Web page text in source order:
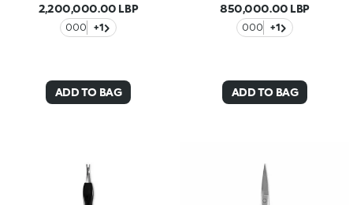
2,200,000.00 LBP
000 +1
ADD TO BAG
850,000.00 LBP
000 +1
ADD TO BAG